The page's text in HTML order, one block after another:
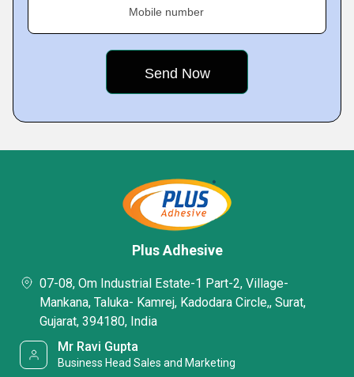
Mobile number
Plus Adhesive
07-08, Om Industrial Estate-1 Part-2, Village-
Mankana, Taluka- Kamrej, Kadodara Circle,, Surat,
Gujarat, 394180, India
Mr Ravi Gupta
Business Head Sales and Marketing